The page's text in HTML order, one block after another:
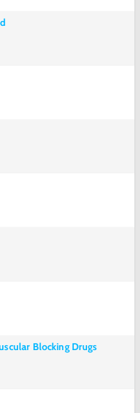
Blocking Drugs